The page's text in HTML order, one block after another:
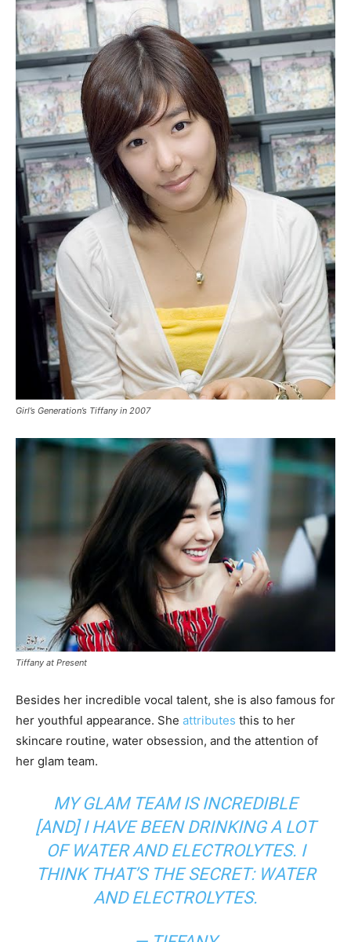
Girl’s Generation’s Tiffany in 2007
Tiffany at Present
Besides her incredible vocal talent, she is also famous for
her youthful appearance. She attributes this to her
skincare routine, water obsession, and the attention of
her glam team.
MY GLAM TEAM IS INCREDIBLE
[AND] I HAVE BEEN DRINKING A LOT
OF WATER AND ELECTROLYTES. I
THINK THAT’S THE SECRET: WATER
AND ELECTROLYTES.